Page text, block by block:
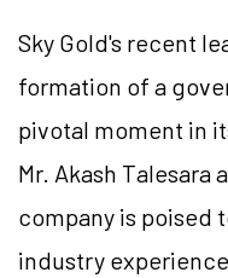
Sky Gold's recent
formation of a
pivotal moment in
Mr. Akash Talesara
company is poised
industry